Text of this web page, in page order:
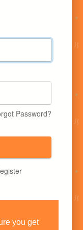
you get
Password?